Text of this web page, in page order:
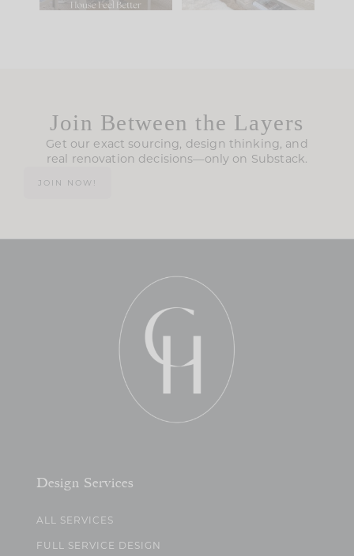
Join Between the Layers
Get our exact sourcing, design thinking, and
real renovation decisions—only on Substack.
JOIN NOW!
Design Services
ALL SERVICES
FULL SERVICE DESIGN